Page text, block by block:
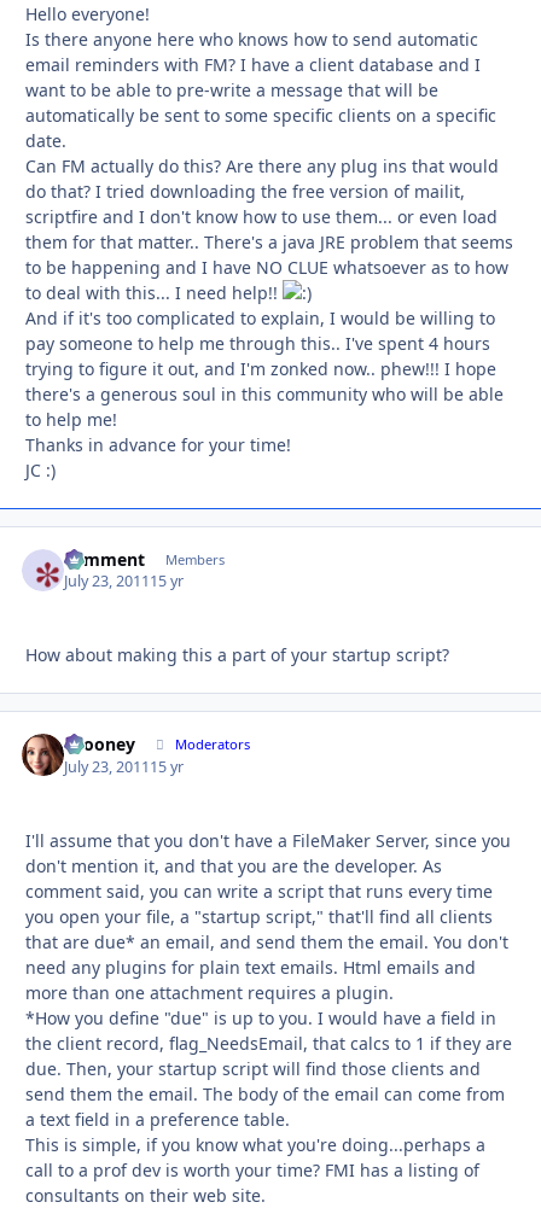
Hello everyone!
Is there anyone here who knows how to send automatic
email reminders with FM? I have a client database and I
want to be able to pre-write a message that will be
automatically be sent to some specific clients on a specific
date.
Can FM actually do this? Are there any plug ins that would
do that? I tried downloading the free version of mailit,
scriptfire and I don't know how to use them... or even load
them for that matter.. There's a java JRE problem that seems
to be happening and I have NO CLUE whatsoever as to how
to deal with this... I need help!!
And if it's too complicated to explain, I would be willing to
pay someone to help me through this.. I've spent 4 hours
trying to figure it out, and I'm zonked now.. phew!!! I hope
there's a generous soul in this community who will be able
to help me!
Thanks in advance for your time!
JC :)
comment Members
July 23, 201115 yr
How about making this a part of your startup script?
bcooney Moderators
July 23, 201115 yr
I'll assume that you don't have a FileMaker Server, since you
don't mention it, and that you are the developer. As
comment said, you can write a script that runs every time
you open your file, a "startup script," that'll find all clients
that are due* an email, and send them the email. You don't
need any plugins for plain text emails. Html emails and
more than one attachment requires a plugin.
*How you define "due" is up to you. I would have a field in
the client record, flag_NeedsEmail, that calcs to 1 if they are
due. Then, your startup script will find those clients and
send them the email. The body of the email can come from
a text field in a preference table.
This is simple, if you know what you're doing...perhaps a
call to a prof dev is worth your time? FMI has a listing of
consultants on their web site.